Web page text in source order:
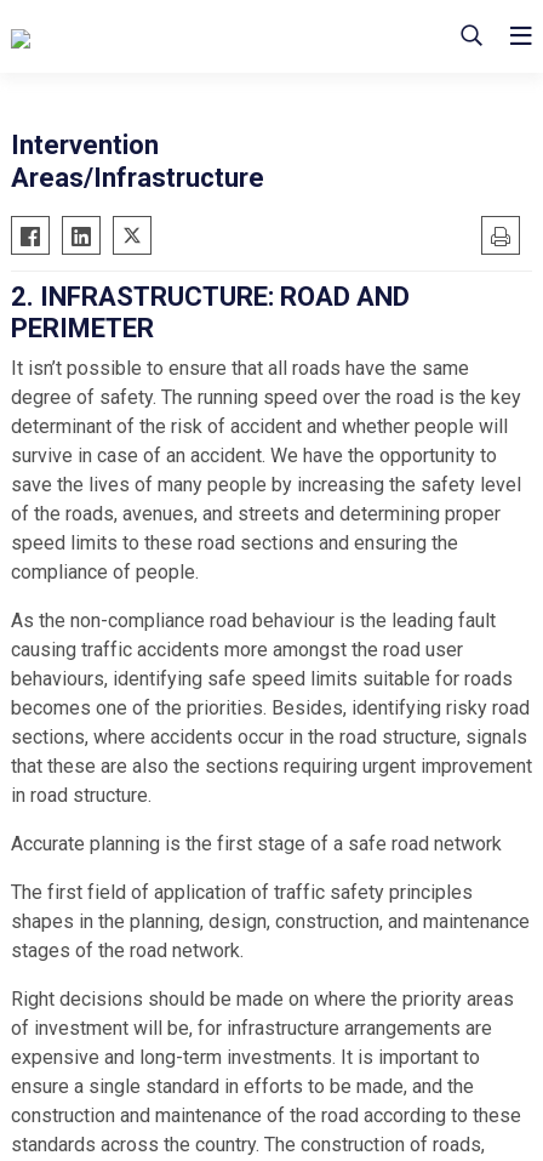
Intervention
Areas/Infrastructure
2. INFRASTRUCTURE: ROAD AND
PERIMETER
It isn’t possible to ensure that all roads have the same
degree of safety. The running speed over the road is the key
determinant of the risk of accident and whether people will
survive in case of an accident. We have the opportunity to
save the lives of many people by increasing the safety level
of the roads, avenues, and streets and determining proper
speed limits to these road sections and ensuring the
compliance of people.
As the non-compliance road behaviour is the leading fault
causing traffic accidents more amongst the road user
behaviours, identifying safe speed limits suitable for roads
becomes one of the priorities. Besides, identifying risky road
sections, where accidents occur in the road structure, signals
that these are also the sections requiring urgent improvement
in road structure.
Accurate planning is the first stage of a safe road network
The first field of application of traffic safety principles
shapes in the planning, design, construction, and maintenance
stages of the road network.
Right decisions should be made on where the priority areas
of investment will be, for infrastructure arrangements are
expensive and long-term investments. It is important to
ensure a single standard in efforts to be made, and the
construction and maintenance of the road according to these
standards across the country. The construction of roads,